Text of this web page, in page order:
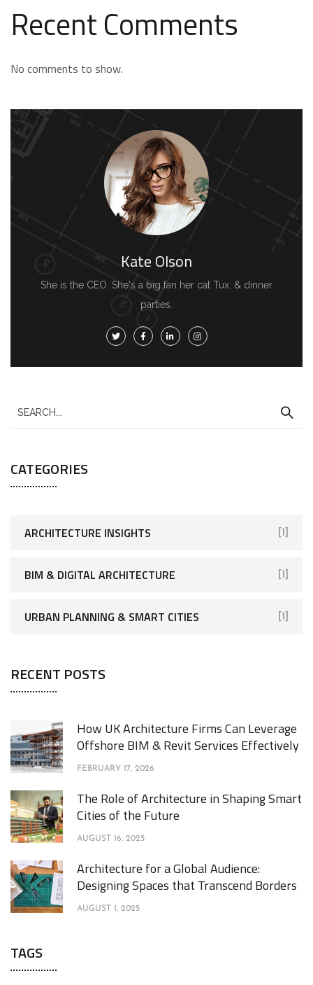
Recent Comments
No comments to show.
Kate Olson
She is the CEO. She's a big fan her cat Tux, & dinner
parties.
CATEGORIES
ARCHITECTURE INSIGHTS [1]
BIM & DIGITAL ARCHITECTURE [1]
URBAN PLANNING & SMART CITIES [1]
RECENT POSTS
How UK Architecture Firms Can Leverage
Offshore BIM & Revit Services Effectively
FEBRUARY 17, 2026
The Role of Architecture in Shaping Smart
Cities of the Future
AUGUST 16, 2025
Architecture for a Global Audience:
Designing Spaces that Transcend Borders
AUGUST 1, 2025
TAGS